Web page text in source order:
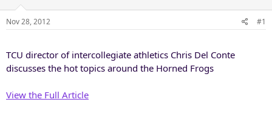
d
s
r
t
d
Nov 28, 2012 #1
TCU director of intercollegiate athletics Chris Del Conte
discusses the hot topics around the Horned Frogs
View the Full Article